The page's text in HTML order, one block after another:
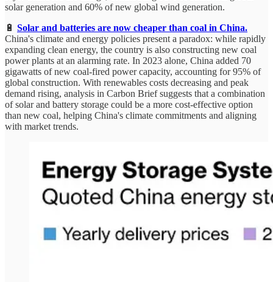
solar generation and 60% of new global wind generation.
🔋 Solar and batteries are now cheaper than coal in China.
China's climate and energy policies present a paradox: while rapidly
expanding clean energy, the country is also constructing new coal
power plants at an alarming rate. In 2023 alone, China added 70
gigawatts of new coal-fired power capacity, accounting for 95% of
global construction. With renewables costs decreasing and peak
demand rising, analysis in Carbon Brief suggests that a combination
of solar and battery storage could be a more cost-effective option
than new coal, helping China's climate commitments and aligning
with market trends.